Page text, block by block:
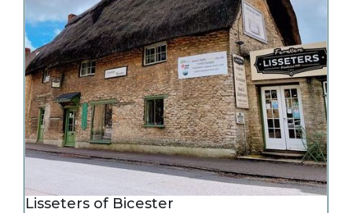
Lisseters of Bicester